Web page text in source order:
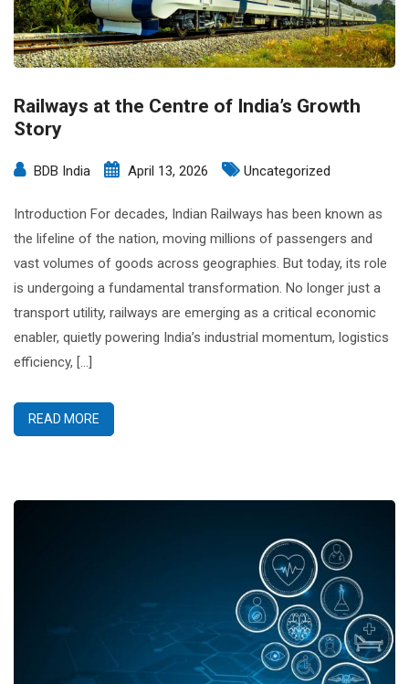
Railways at the Centre of India’s Growth
Story
BDB India April 13, 2026 Uncategorized
Introduction For decades, Indian Railways has been known as
the lifeline of the nation, moving millions of passengers and
vast volumes of goods across geographies. But today, its role
is undergoing a fundamental transformation. No longer just a
transport utility, railways are emerging as a critical economic
enabler, quietly powering India’s industrial momentum, logistics
efficiency, […]
READ MORE